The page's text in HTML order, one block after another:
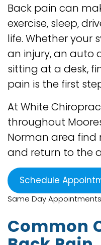
Back pain can
exercise, sleep,
life. Whether
an injury, an auto
sitting at a desk,
pain is the first
At White
throughout
Norman area find
and return to the
Schedule
Same Day
Common